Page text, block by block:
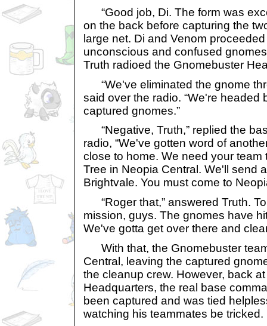
“Good job, Di. The form was
on the back before capturing the
large net. Di and Venom
unconscious and confused
Truth radioed the Gnomebuster
“We've eliminated the gnome
said over the radio. “We're headed
captured gnomes.”
“Negative, Truth,” replied the
radio, “We've gotten word of
close to home. We need your team
Tree in Neopia Central. We'll send
Brightvale. You must come to
“Roger that,” answered Truth. To
mission, guys. The gnomes have
We've gotta get over there and
With that, the Gnomebuster
Central, leaving the captured
the cleanup crew. However, back
Headquarters, the real base
been captured and was tied
watching his teammates be tricked.